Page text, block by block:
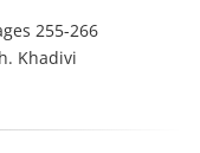
255-266
Khadivi